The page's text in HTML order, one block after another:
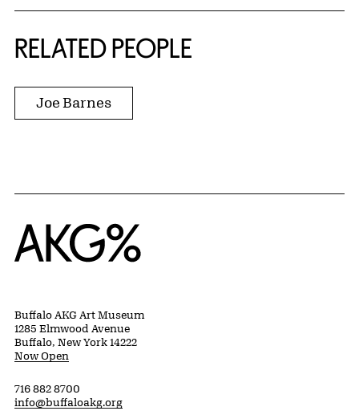
RELATED PEOPLE
Joe Barnes
Home
Buffalo AKG Art Museum
1285 Elmwood Avenue
Buffalo, New York 14222
Now Open
716 882 8700
info@buffaloakg.org